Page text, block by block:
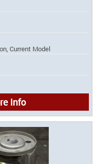
Current Model
Info